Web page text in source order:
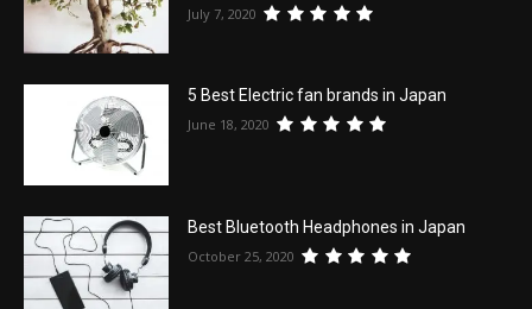
July 7, 2020
5 Best Electric fan brands in Japan
June 18, 2020
Best Bluetooth Headphones in Japan
October 25, 2020